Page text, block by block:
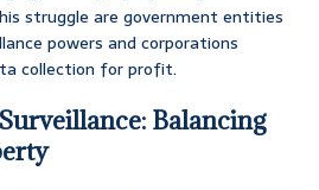
struggle are government entities
powers and corporations
collection for profit.
Balancing